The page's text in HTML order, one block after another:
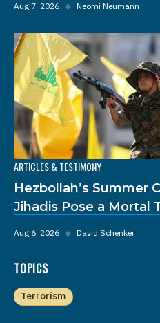
Aug 7, 2026 ◆ Neomi Neumann
ARTICLES & TESTIMONY
Hezbollah’s Summer
Jihadis Pose a Mortal
Aug 6, 2026 ◆ David Schenker
TOPICS
Terrorism